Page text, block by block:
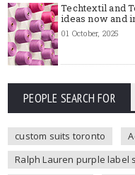
Techtextil and
ideas now and
01 October, 2025
PEOPLE SEARCH FOR
custom suits toronto
Ralph Lauren purple label